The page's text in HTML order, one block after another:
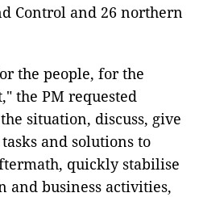
Control and 26 northern
the people, for the
the PM requested
situation, discuss, give
and solutions to
quickly stabilise
and business activities,